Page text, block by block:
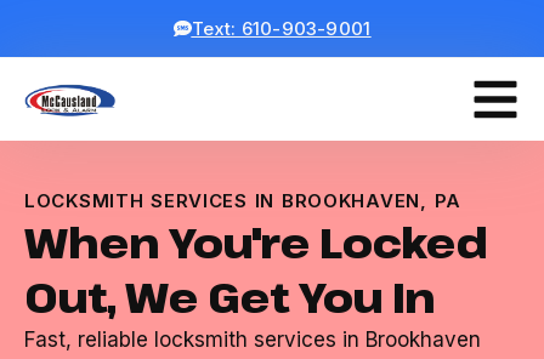
Text: 610-903-9001
LOCKSMITH SERVICES IN BROOKHAVEN, PA
When You're Locked
Out, We Get You In
Fast, reliable locksmith services in Brookhaven